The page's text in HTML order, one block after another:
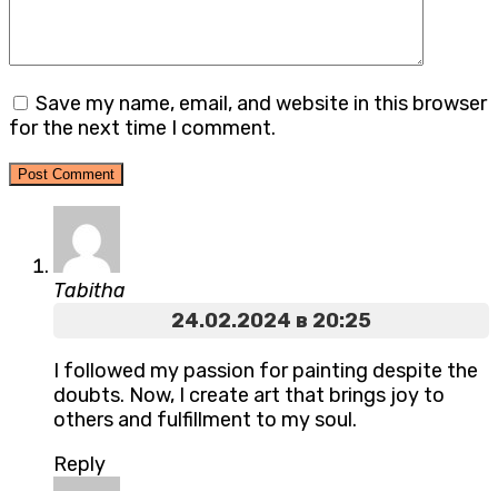
Save my name, email, and website in this browser
for the next time I comment.
Tabitha
24.02.2024 в 20:25
I followed my passion for painting despite the
doubts. Now, I create art that brings joy to
others and fulfillment to my soul.
Reply